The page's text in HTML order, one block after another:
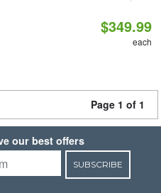
$349.99
each
Page 1 of 1
our best offers
SUBSCRIBE